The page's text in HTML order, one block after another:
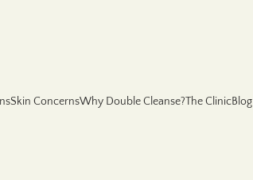
Skin ConcernsWhy Double Cleanse?The ClinicBlog